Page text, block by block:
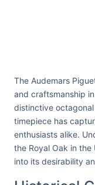
The Audemars
and craftsmanship
distinctive
timepiece has
enthusiasts alike.
the Royal Oak in
into its desirability